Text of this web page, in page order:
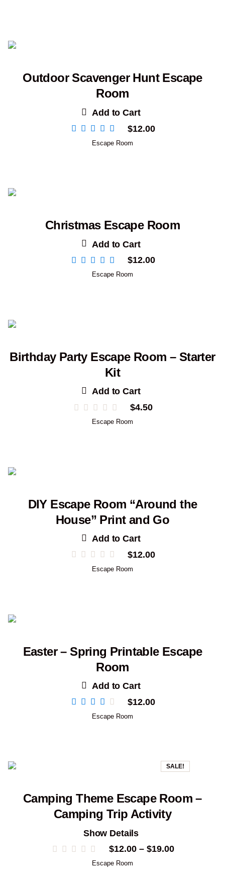
Outdoor Scavenger Hunt Escape
Room
Add to Cart
$12.00
Escape Room
Christmas Escape Room
Add to Cart
$12.00
Escape Room
Birthday Party Escape Room – Starter
Kit
Add to Cart
$4.50
Escape Room
DIY Escape Room “Around the
House” Print and Go
Add to Cart
$12.00
Escape Room
Easter – Spring Printable Escape
Room
Add to Cart
$12.00
Escape Room
SALE!
Camping Theme Escape Room –
Camping Trip Activity
Show Details
$12.00 – $19.00Price
Escape Room